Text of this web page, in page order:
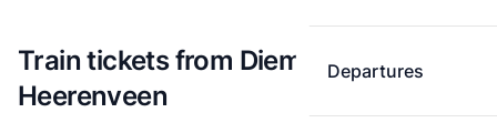
Departures
Train tickets from Diemen Zuid to
Heerenveen